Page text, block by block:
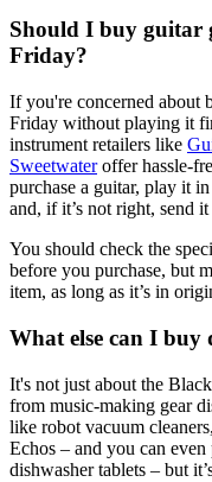
Should I buy guitar
Friday?
If you're concerned about
Friday without playing it
instrument retailers like
Sweetwateroffer hassle-
purchase a guitar, play it
and, if it’s not right, send
You should check the
before you purchase, but
item, as long as it’s in
What else can I
It's not just about the
from music-making gear
like robot vacuum
Echos – and you can
dishwasher tablets – but